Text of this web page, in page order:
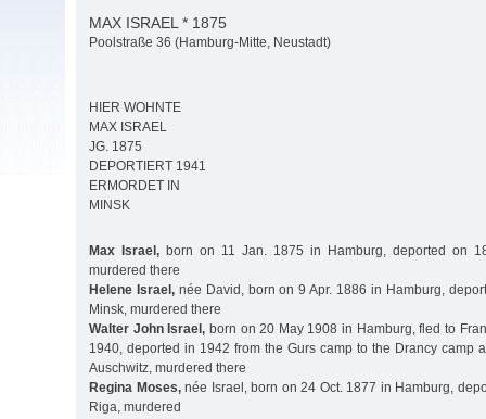
MAX ISRAEL * 1875
Poolstraße 36 (Hamburg-Mitte, Neustadt)
HIER WOHNTE
MAX ISRAEL
JG. 1875
DEPORTIERT 1941
ERMORDET IN
MINSK
Max Israel, born on 11 Jan. 1875 in Hamburg, deported on
murdered there
Helene Israel,née David, born on 9 Apr. 1886 in Hamburg,
Minsk, murdered there
Walter John Israel, born on 20 May 1908 in Hamburg, fled to
1940, deported in 1942 from the Gurs camp to the Drancy camp
Auschwitz, murdered there
Regina Moses,née Israel, born on 24 Oct. 1877 in Hamburg,
Riga, murdered